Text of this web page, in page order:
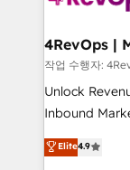
explore
looking
작업 수행자:
Unlock
Inbound
specialize in
across
Elite4.9